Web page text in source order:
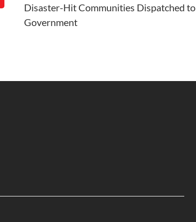
Disaster-Hit Communities Dispatched to
Government